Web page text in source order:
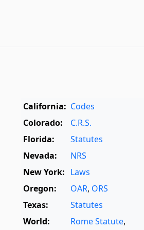
California: Codes
Colorado:
C.R.S.
Florida:
Statutes
Nevada:
NRS
New York: Laws
Oregon:
OAR, ORS
Texas:
Statutes
World:
Rome Statute,